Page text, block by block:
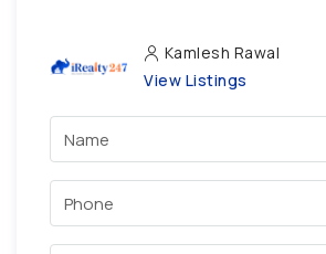
Kamlesh Rawal
View Listings